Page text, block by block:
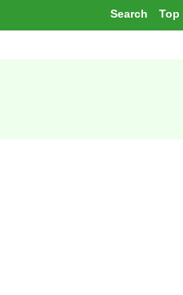
Top
Search